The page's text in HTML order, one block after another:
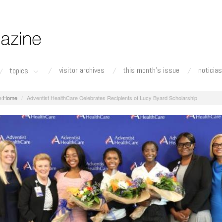
topics visitor archives this month's issue noticias
Home Adventist HealthCare Celebrates Recipients of Lucy Byard Scholarship